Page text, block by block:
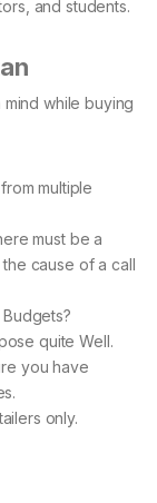
and students.
while buying
multiple
must be a
cause of a call
quite Well.
you have
only.